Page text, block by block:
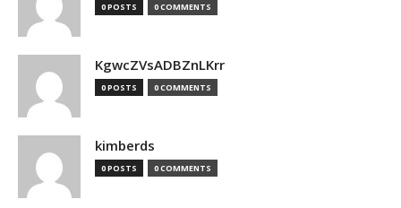
0 POSTS 0 COMMENTS
KgwcZVsADBZnLKrr
0 POSTS 0 COMMENTS
kimberds
0 POSTS 0 COMMENTS